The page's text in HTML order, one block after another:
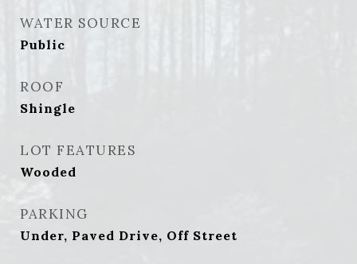
WATER SOURCE
Public
ROOF
Shingle
LOT FEATURES
Wooded
PARKING
Under, Paved Drive, Off Street